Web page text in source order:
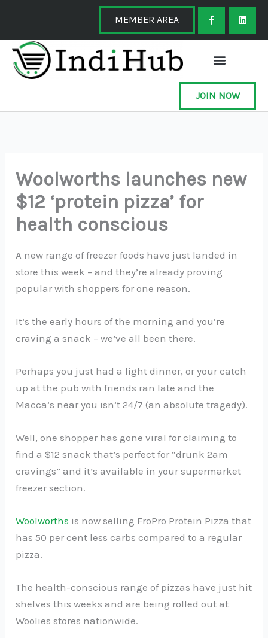
content
MEMBER AREA
F
a
c
e
o
o
-
f
L
i
k
JOIN NOW
Woolworths launches new
$12 ‘protein pizza’ for
health conscious
A new range of freezer foods have just landed in
store this week – and they’re already proving
popular with shoppers for one reason.
It’s the early hours of the morning and you’re
craving a snack – we’ve all been there.
Perhaps you just had a light dinner, or your catch
up at the pub with friends ran late and the
Macca’s near you isn’t 24/7 (an absolute tragedy).
Well, one shopper has gone viral for claiming to
find a $12 snack that’s perfect for “drunk 2am
cravings” and it’s available in your supermarket
freezer section.
Woolworths is now selling FroPro Protein Pizza that
has 50 per cent less carbs compared to a regular
pizza.
The health-conscious range of pizzas have just hit
shelves this weeks and are being rolled out at
Woolies stores nationwide.